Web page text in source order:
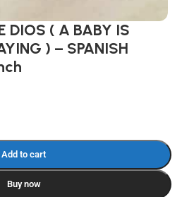
DIOS ( A BABY IS
) – SPANISH
Add to cart
Buy now